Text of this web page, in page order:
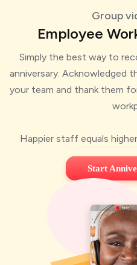
Group
Employee
Simply the best way to
anniversary. Acknowledged
your team and thank them
Happier staff equals
Start